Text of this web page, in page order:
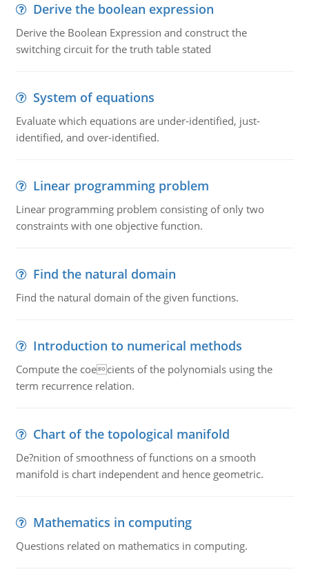
Derive the boolean expression
Derive the Boolean Expression and construct the
switching circuit for the truth table stated
System of equations
Evaluate which equations are under-identified, just-
identified, and over-identified.
Linear programming problem
Linear programming problem consisting of only two
constraints with one objective function.
Find the natural domain
Find the natural domain of the given functions.
Introduction to numerical methods
Compute the coecients of the polynomials using the
term recurrence relation.
Chart of the topological manifold
De?nition of smoothness of functions on a smooth
manifold is chart independent and hence geometric.
Mathematics in computing
Questions related on mathematics in computing.